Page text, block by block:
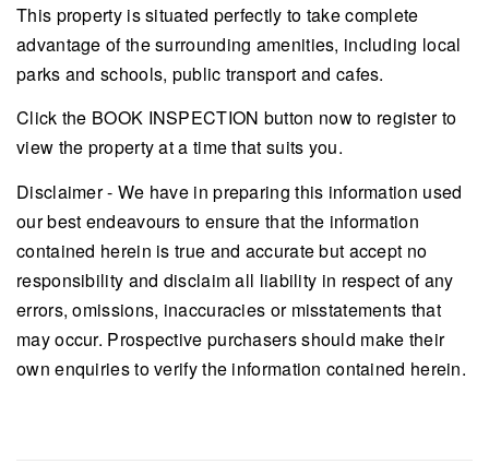
This property is situated perfectly to take complete
advantage of the surrounding amenities, including local
parks and schools, public transport and cafes.
Click the BOOK INSPECTION button now to register to
view the property at a time that suits you.
Disclaimer - We have in preparing this information used
our best endeavours to ensure that the information
contained herein is true and accurate but accept no
responsibility and disclaim all liability in respect of any
errors, omissions, inaccuracies or misstatements that
may occur. Prospective purchasers should make their
own enquiries to verify the information contained herein.